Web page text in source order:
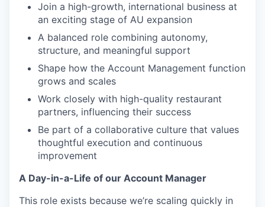
Join a high-growth, international business at
an exciting stage of AU expansion
A balanced role combining autonomy,
structure, and meaningful support
Shape how the Account Management function
grows and scales
Work closely with high-quality restaurant
partners, influencing their success
Be part of a collaborative culture that values
thoughtful execution and continuous
improvement
A Day-in-a-Life of our Account Manager
This role exists because we’re scaling quickly in